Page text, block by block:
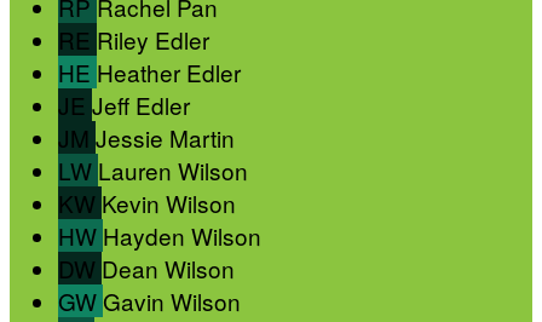
RE Riley Edler
HE Heather Edler
JE Jeff Edler
JM Jessie Martin
LW Lauren Wilson
KW Kevin Wilson
HW Hayden Wilson
DW Dean Wilson
GW Gavin Wilson